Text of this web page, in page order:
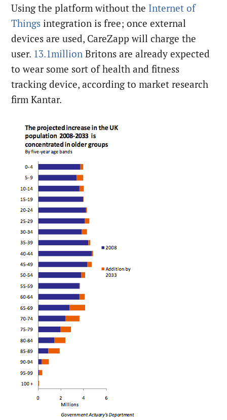
Using the platform without the Internet of
Things integration is free; once external
devices are used, CareZapp will charge the
user. 13.1millionBritons are already expected
to wear some sort of health and fitness
tracking device, according to market research
firm Kantar.